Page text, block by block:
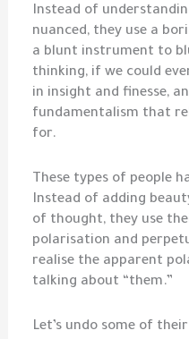
Instead of
nuanced, they use a
a blunt instrument to
thinking, if we could
in insight and finesse,
fundamentalism that
for.
These types of people
Instead of adding
of thought, they use
polarisation and
realise the apparent
talking about “them.”
Let’s undo some of